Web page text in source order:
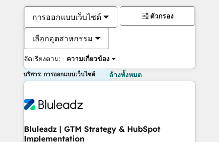
การออกแบบเว็บไซต์
เลือกอุตสาหกรรม
จัดเรียงตาม: ความเกี่ยวข้อง
ตัวกรอง
บริการ: การออกแบบเว็บไซต์ ล้างทั้งหมด
Bluleadz | GTM Strategy & HubSpot
Implementation